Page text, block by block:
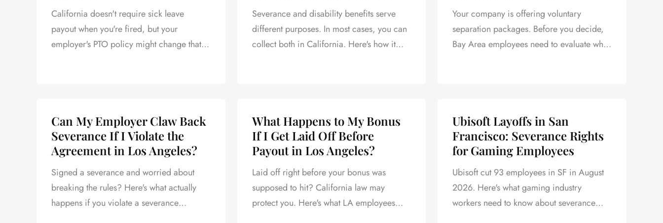
California doesn't require sick leave
payout when you're fired, but your
employer's PTO policy might change that.
Severance and disability benefits serve
different purposes. In most cases, you can
collect both in California. Here's how it
Your company is offering voluntary
separation packages. Before you decide,
Bay Area employees need to evaluate what
Can My Employer Claw Back
Severance If I Violate the
Agreement in Los Angeles?
Signed a severance and worried about
breaking the rules? Here's what actually
happens if you violate a severance
What Happens to My Bonus
If I Get Laid Off Before
Payout in Los Angeles?
Laid off right before your bonus was
supposed to hit? California law may
protect you. Here's what LA employees
Ubisoft Layoffs in San
Francisco: Severance Rights
for Gaming Employees
Ubisoft cut 93 employees in SF in August
2026. Here's what gaming industry
workers need to know about severance